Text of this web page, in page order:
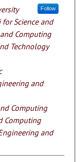
Follow
Science and
Computing
Technology
and
Computing
Computing
and